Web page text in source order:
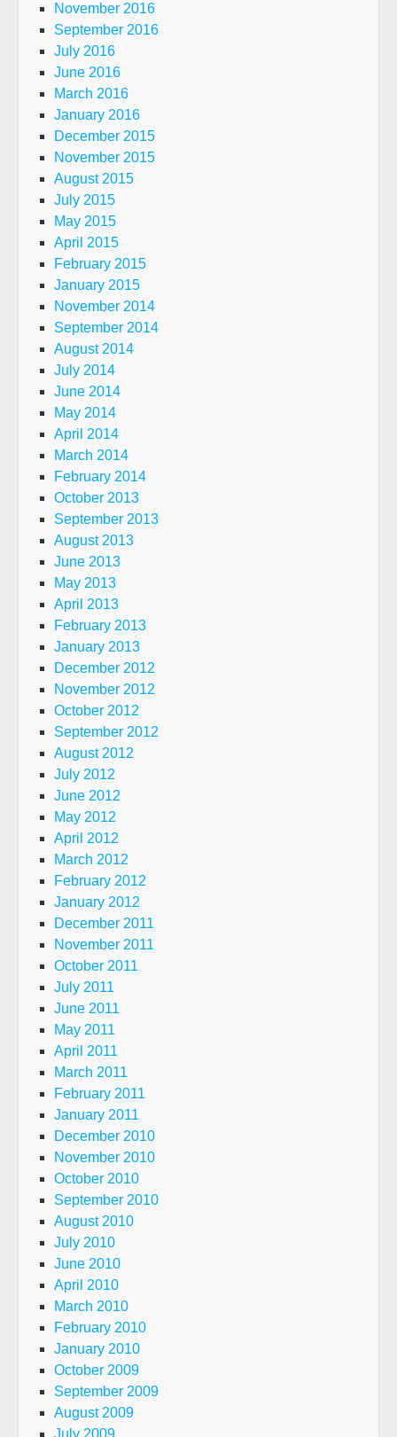
November 2016
September 2016
July 2016
June 2016
March 2016
January 2016
December 2015
November 2015
August 2015
July 2015
May 2015
April 2015
February 2015
January 2015
November 2014
September 2014
August 2014
July 2014
June 2014
May 2014
April 2014
March 2014
February 2014
October 2013
September 2013
August 2013
June 2013
May 2013
April 2013
February 2013
January 2013
December 2012
November 2012
October 2012
September 2012
August 2012
July 2012
June 2012
May 2012
April 2012
March 2012
February 2012
January 2012
December 2011
November 2011
October 2011
July 2011
June 2011
May 2011
April 2011
March 2011
February 2011
January 2011
December 2010
November 2010
October 2010
September 2010
August 2010
July 2010
June 2010
April 2010
March 2010
February 2010
January 2010
October 2009
September 2009
August 2009
July 2009